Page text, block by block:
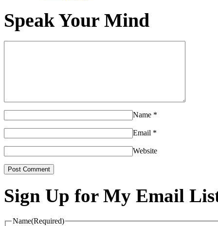
Speak Your Mind
Name *
Email *
Website
Sign Up for My Email
Name(Required)